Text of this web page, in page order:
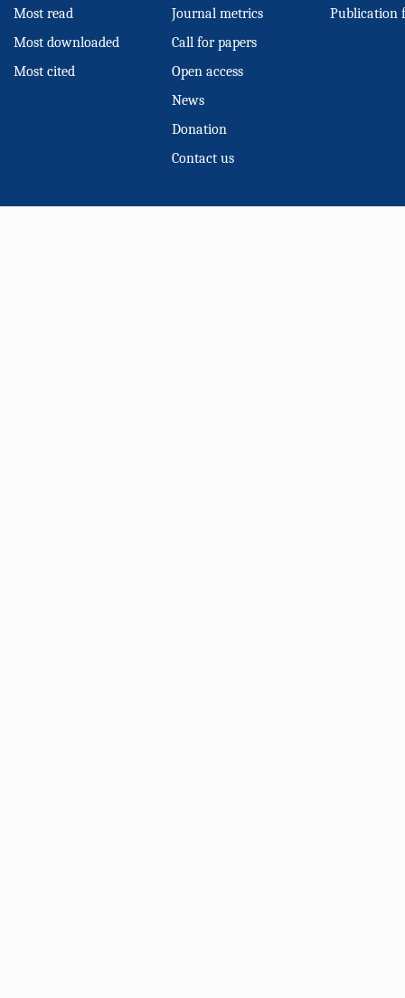
Most read
Most downloaded
Most cited
Journal metrics
Call for papers
Open access
News
Donation
Contact us
Publication